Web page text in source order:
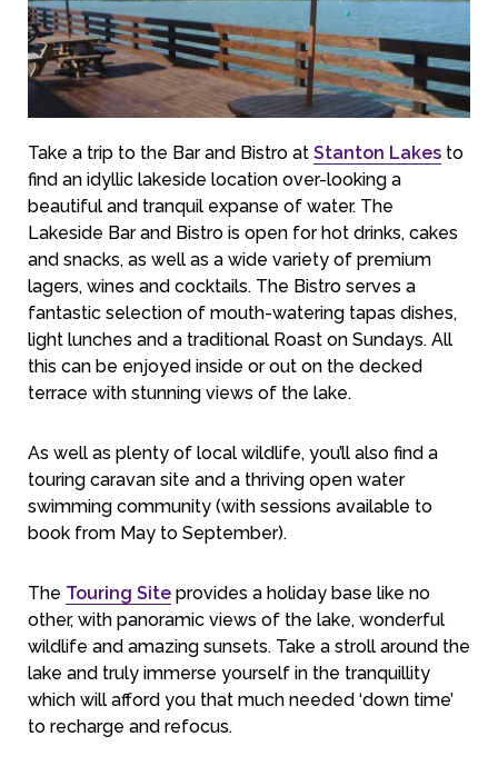
Take a trip to the Bar and Bistro at Stanton Lakes to
find an idyllic lakeside location over-looking a
beautiful and tranquil expanse of water. The
Lakeside Bar and Bistro is open for hot drinks, cakes
and snacks, as well as a wide variety of premium
lagers, wines and cocktails. The Bistro serves a
fantastic selection of mouth-watering tapas dishes,
light lunches and a traditional Roast on Sundays. All
this can be enjoyed inside or out on the decked
terrace with stunning views of the lake.
As well as plenty of local wildlife, you’ll also find a
touring caravan site and a thriving open water
swimming community (with sessions available to
book from May to September).
The Touring Site provides a holiday base like no
other, with panoramic views of the lake, wonderful
wildlife and amazing sunsets. Take a stroll around the
lake and truly immerse yourself in the tranquillity
which will afford you that much needed ‘down time’
to recharge and refocus.